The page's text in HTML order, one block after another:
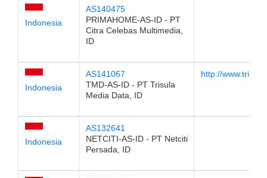
Indonesia
AS140475
PRIMAHOME-AS-ID - PT
Citra Celebas Multimedia,
ID
Indonesia
AS141067
TMD-AS-ID - PT Trisula
Media Data, ID
http://
Indonesia
AS132641
NETCITI-AS-ID - PT Netciti
Persada, ID